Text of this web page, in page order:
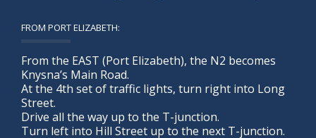
FROM PORT ELIZABETH:
From the EAST (Port Elizabeth), the N2 becomes
Knysna’s Main Road.
At the 4th set of traffic lights, turn right into Long
Street.
Drive all the way up to the T-junction.
Turn left into Hill Street up to the next T-junction.